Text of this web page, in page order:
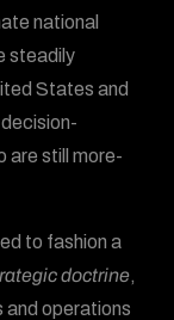
national
steadily
States and
are still more-
to fashion a
doctrine,
and operations